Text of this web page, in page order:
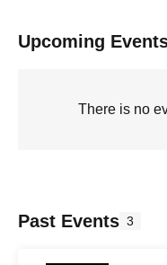
Upcoming
There is no
Past Events 3